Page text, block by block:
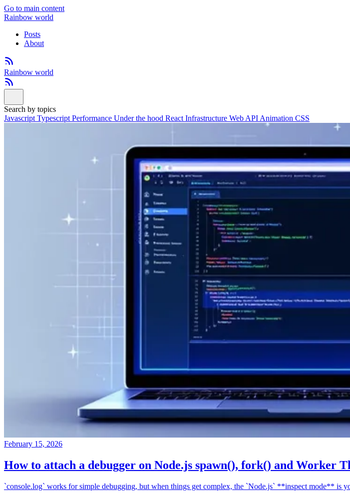
Go to main content
Rainbow world
Posts
About
Rainbow world
Search by topics
Javascript Typescript Performance Under the hood React Infrastructure Web API Animation CSS
February 15, 2026
How to attach a debugger on Node.js spawn(), fork() and Worker
`console.log` works for simple debugging, but when things get complex, the `Node.js` **inspect mode** is